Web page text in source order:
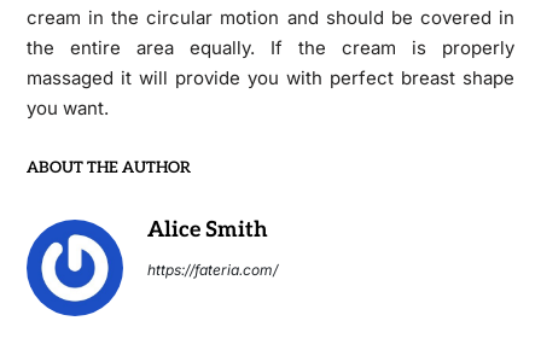
cream in the circular motion and should be covered in
the entire area equally. If the cream is properly
massaged it will provide you with perfect breast shape
you want.
ABOUT THE AUTHOR
Alice Smith
https://fateria.com/